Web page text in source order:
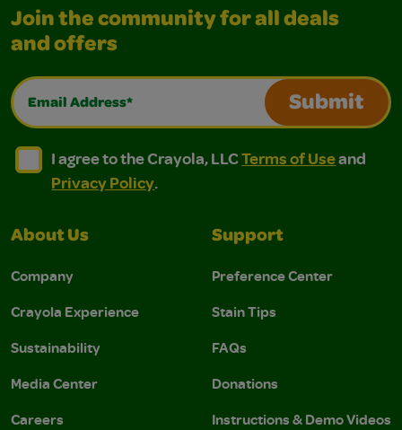
Join the community for all deals
and offers
Email Address*
Submit
I agree to the Crayola, LLC Terms of Use and
I agree to the Crayola, LLC Terms of Use and Privacy
I agree to the Crayola, LLCTerms of Useand
Privacy Policy.
About Us
Company
Crayola Experience
Sustainability
Media Center
Careers
Support
Preference Center
Stain Tips
FAQs
Donations
Instructions & Demo Videos